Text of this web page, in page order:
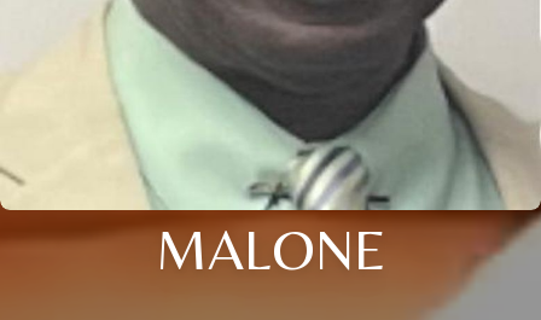
MALONE